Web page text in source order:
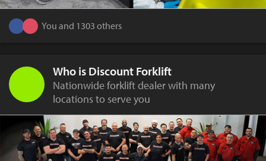
You and 1303 others
Who is Discount Forklift
Nationwide forklift dealer with many
locations to serve you